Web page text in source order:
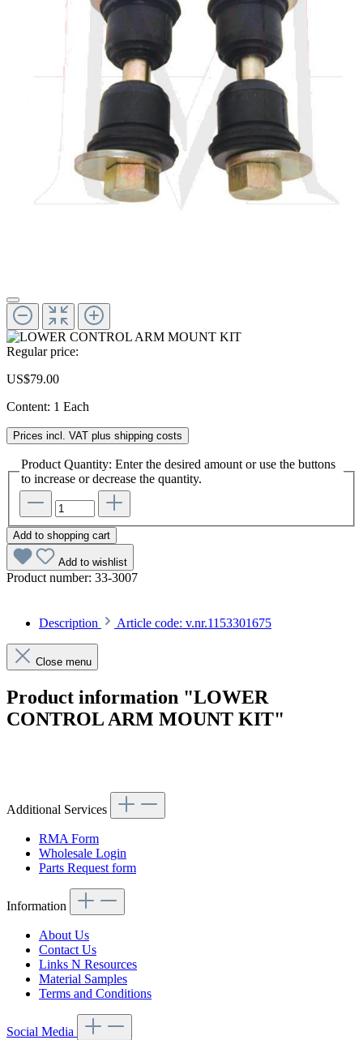
Regular price:
US$79.00
Content: 1 Each
Prices incl. VAT plus shipping costs
Product Quantity: Enter the desired amount or use the buttons
to increase or decrease the quantity.
Add to shopping cart
Add to wishlist
Product number: 33-3007
Description Article code: v.nr.1153301675
Close menu
Product information "LOWER
CONTROL ARM MOUNT KIT"
Additional Services
RMA Form
Wholesale Login
Parts Request form
Information
About Us
Contact Us
Links N Resources
Material Samples
Terms and Conditions
Social Media